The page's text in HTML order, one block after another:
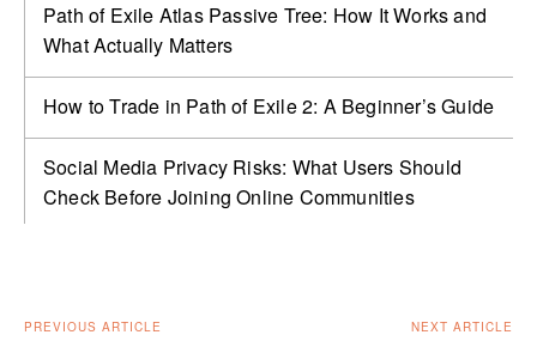
Path of Exile Atlas Passive Tree: How It Works and
What Actually Matters
How to Trade in Path of Exile 2: A Beginner’s Guide
Social Media Privacy Risks: What Users Should
Check Before Joining Online Communities
PREVIOUS ARTICLE NEXT ARTICLE